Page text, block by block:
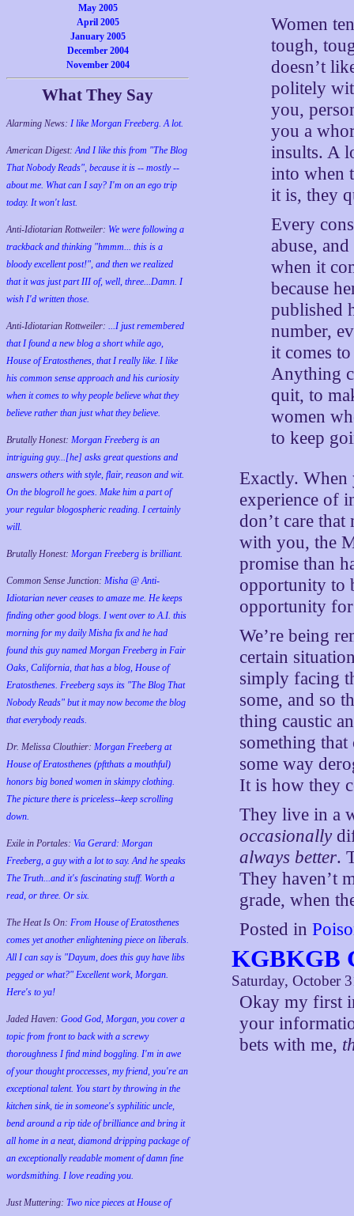
May 2005
April 2005
January 2005
December 2004
November 2004
What They Say
Alarming News: I like Morgan Freeberg. A lot.
American Digest:And I like this from "The Blog
That Nobody Reads", because it is -- mostly --
about me. What can I say? I'm on an ego trip
today. It won't last.
Anti-Idiotarian Rottweiler: We were following a
trackback and thinking "hmmm... this is a
bloody excellent post!", and then we realized
that it was just part III of, well, three...Damn. I
wish I'd written those.
Anti-Idiotarian Rottweiler: ...I just remembered
that I found a new blog a short while ago,
House of Eratosthenes, that I really like. I like
his common sense approach and his curiosity
when it comes to why people believe what they
believe rather than just what they believe.
Brutally Honest: Morgan Freeberg is an
intriguing guy...[he] asks great questions and
answers others with style, flair, reason and wit.
On the blogroll he goes. Make him a part of
your regular blogospheric reading. I certainly
will.
Brutally Honest: Morgan Freeberg is brilliant.
Common Sense Junction: Misha @ Anti-
Idiotarian never ceases to amaze me. He keeps
finding other good blogs. I went over to A.I. this
morning for my daily Misha fix and he had
found this guy named Morgan Freeberg in Fair
Oaks, California, that has a blog, House of
Eratosthenes. Freeberg says its "The Blog That
Nobody Reads" but it may now become the blog
that everybody reads.
Dr. Melissa Clouthier: Morgan Freeberg at
House of Eratosthenes (pftthats a mouthful)
honors big boned women in skimpy clothing.
The picture there is priceless--keep scrolling
down.
Exile in Portales: Via Gerard: Morgan
Freeberg, a guy with a lot to say. And he speaks
The Truth...and it's fascinating stuff. Worth a
read, or three. Or six.
The Heat Is On: From House of Eratosthenes
comes yet another enlightening piece on liberals.
All I can say is "Dayum, does this guy have libs
pegged or what?" Excellent work, Morgan.
Here's to ya!
Jaded Haven: Good God, Morgan, you cover a
topic from front to back with a screwy
thoroughness I find mind boggling. I'm in awe
of your thought proccesses, my friend, you're an
exceptional talent. You start by throwing in the
kitchen sink, tie in someone's syphilitic uncle,
bend around a rip tide of brilliance and bring it
all home in a neat, diamond dripping package of
an exceptionally readable moment of damn fine
wordsmithing. I love reading you.
Just Muttering: Two nice pieces at House of
Women
tough,
doesn’t
politely
you,
you a
insults. A
into when
it is, they
Every
abuse,
when it
because
published
number,
it comes
Anything
quit, to
women
to keep
Exactly.
experience of
don’t care
with you, the
promise than
opportunity to
opportunity
We’re being
certain
simply facing
some, and so
thing caustic
something
some way
It is how they
They live in a
occasionally
always better.
They haven’t
grade, when
Posted in
KGBKGB
Saturday, October
Okay my first
your
bets with me,